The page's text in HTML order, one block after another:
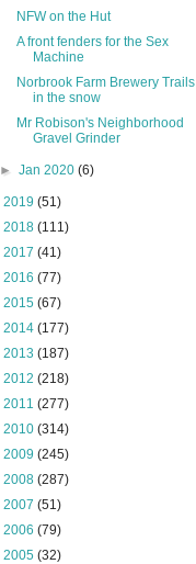
NFW on the Hut
A front fenders for the Sex
Machine
Norbrook Farm Brewery Trails
in the snow
Mr Robison's Neighborhood
Gravel Grinder
►Jan 2020(6)
2019 (51)
2018 (111)
2017 (41)
2016 (77)
2015 (67)
2014 (177)
2013 (187)
2012 (218)
2011 (277)
2010 (314)
2009 (245)
2008 (287)
2007 (51)
2006 (79)
2005 (32)